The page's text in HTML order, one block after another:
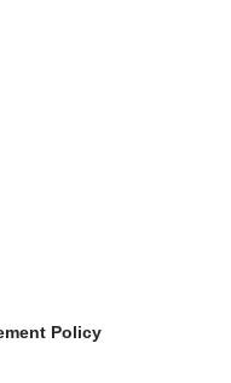
Policy